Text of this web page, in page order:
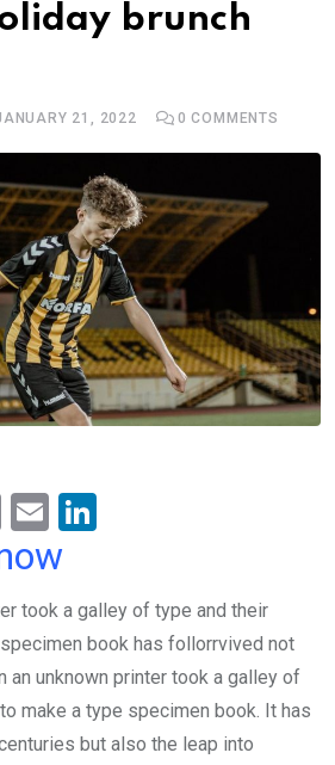
brunch
21, 2022 0 COMMENTS
Pr
in
E
m
dI
n
took a galley of type and their
book has follorrvived not
an unknown printer took a galley of
make a type specimen book. It has
but also the leap into